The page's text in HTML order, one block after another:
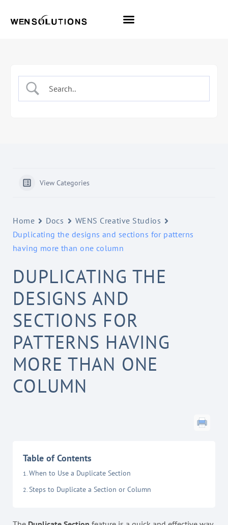
View Categories
Home Docs
WENS Creative Studios
Duplicating the designs and sections for patterns
having more than one column
DUPLICATING THE
DESIGNS AND
SECTIONS FOR
PATTERNS HAVING
MORE THAN ONE
COLUMN
Table of Contents
When to Use a Duplicate Section
Steps to Duplicate a Section or Column